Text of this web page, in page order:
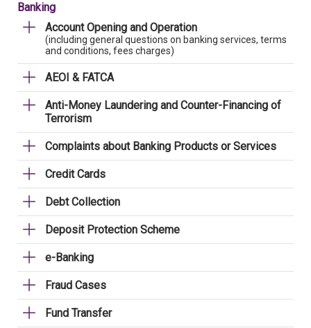
Banking
Account Opening and Operation
(including general questions on banking services, terms
and conditions, fees charges)
AEOI & FATCA
Anti-Money Laundering and Counter-Financing of
Terrorism
Complaints about Banking Products or Services
Credit Cards
Debt Collection
Deposit Protection Scheme
e-Banking
Fraud Cases
Fund Transfer